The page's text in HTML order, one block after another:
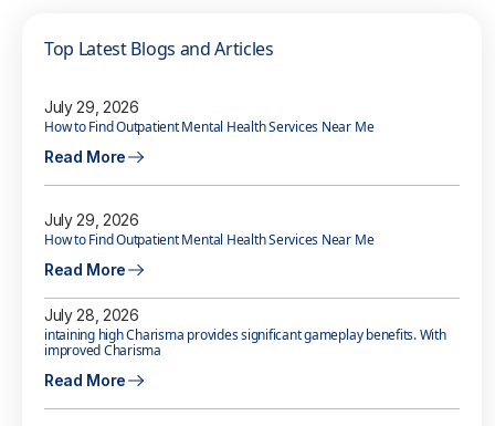
Top Latest Blogs and Articles
July 29, 2026
How to Find Outpatient Mental Health Services Near Me
Read More
July 29, 2026
How to Find Outpatient Mental Health Services Near Me
Read More
July 28, 2026
intaining high Charisma provides significant gameplay benefits. With
improved Charisma
Read More